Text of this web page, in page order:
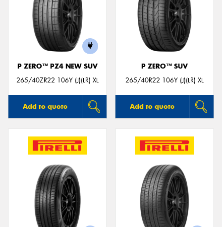
P ZERO™ PZ4 NEW SUV
265/40ZR22 106Y (J)(LR) XL
Add to quote
P ZERO™ SUV
265/40R22 106Y (J)(LR) XL
Add to quote